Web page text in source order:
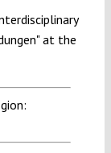
at the